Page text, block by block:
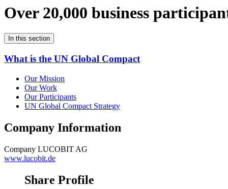
Over 20,000 business
In this section
What is the UN Global Compact
Our Mission
Our Work
Our Participants
UN Global Compact Strategy
Company Information
Company LUCOBIT AG
www.lucobit.de
Share Profile